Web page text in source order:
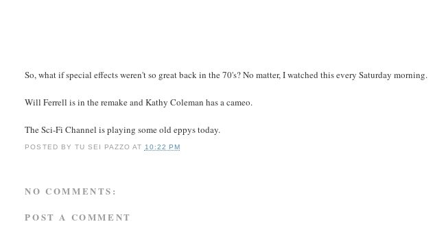
So, what if special effects weren't so great back in the 70's? No matter, I watched this every Saturday morning.
Will Ferrell is in the remake and Kathy Coleman has a cameo.
The Sci-Fi Channel is playing some old eppys today.
POSTED BY TU SEI PAZZO AT 10:22 PM
NO COMMENTS:
POST A COMMENT